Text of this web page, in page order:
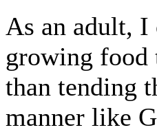
As an adult, I
growing food
than tending
manner like